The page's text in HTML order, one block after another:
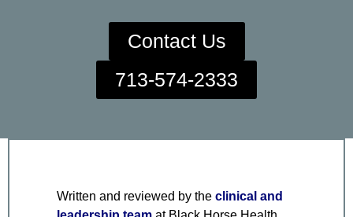
Contact Us
713-574-2333
Written and reviewed by the clinical and